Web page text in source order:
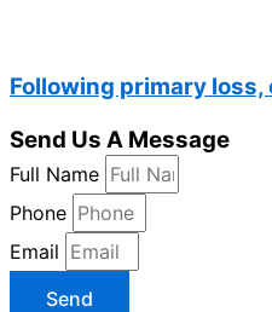
Following primary loss,
Send Us A Message
Full Name
Phone
Email
Send